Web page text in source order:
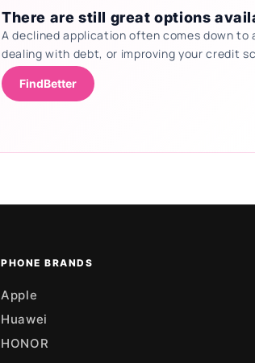
There are still great options
A declined application often comes down
dealing with debt, or improving your credit
FindBetter
PHONE BRANDS
Apple
Huawei
HONOR